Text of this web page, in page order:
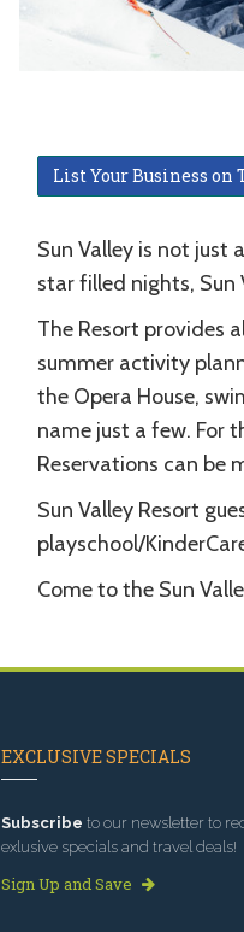
List Your Business on
Sun Valley is not just
star filled nights, Sun
The Resort provides
summer activity
the Opera House,
name just a few. For
Reservations can be
Sun Valley Resort
playschool/
Come to the Sun
EXCLUSIVE SPECIALS
Subscribe to our newsletter to
exlusive specials and travel deals!
Sign Up and Save